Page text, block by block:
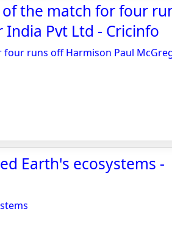
the match for four
Pvt Ltd - Cricinfo
runs off Harmison Paul
Earth's ecosystems -